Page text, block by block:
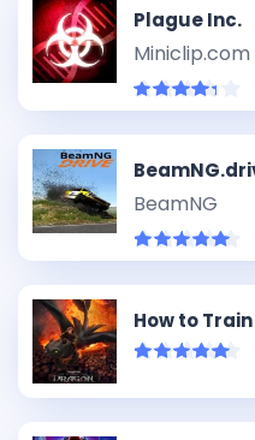
Plague Inc.
Miniclip.com
BeamNG
How to